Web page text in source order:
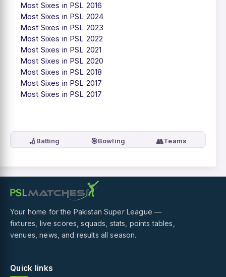
Most Sixes in PSL 2016
Most Sixes in PSL 2024
Most Sixes in PSL 2023
Most Sixes in PSL 2022
Most Sixes in PSL 2021
Most Sixes in PSL 2020
Most Sixes in PSL 2018
Most Sixes in PSL 2017
Most Sixes in PSL 2017
🏏 Batting 🎯Bowling 👥Teams
Your home for the Pakistan Super League —
fixtures, live scores, squads, stats, points tables,
venues, news, and results all season.
Quick links